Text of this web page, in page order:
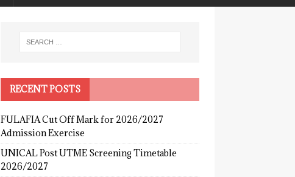
RECENT POSTS
FULAFIA Cut Off Mark for 2026/2027
Admission Exercise
UNICAL Post UTME Screening Timetable
2026/2027